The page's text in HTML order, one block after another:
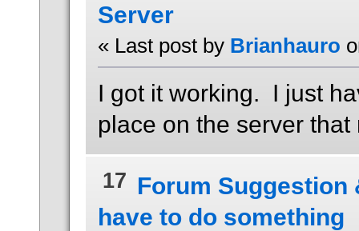
Server
« Last post by Brianhauro
I got it working. I just
place on the server
17 Forum Suggestion
have to do something